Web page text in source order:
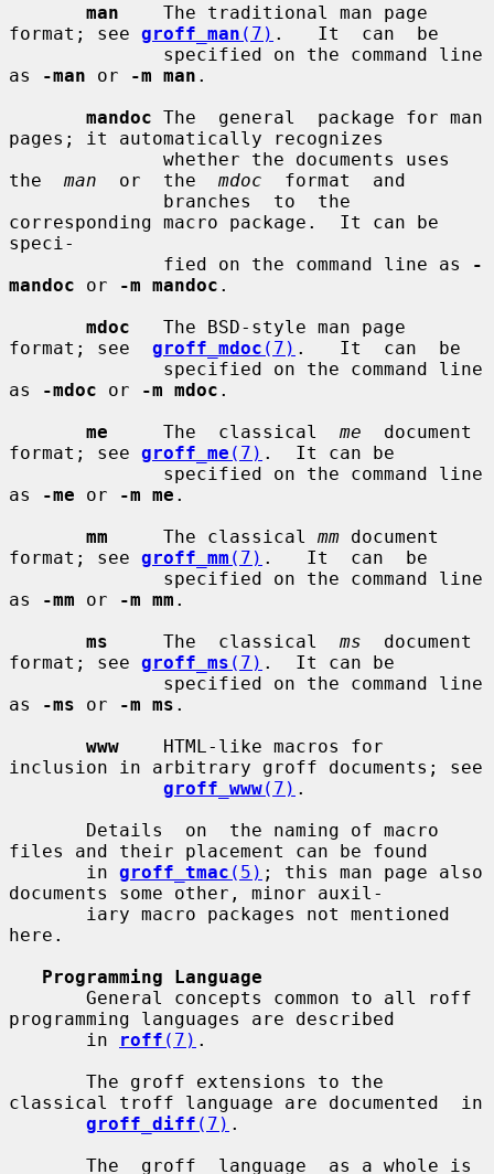
man
    The traditional man page
format; see groff_man (7) .   It  can  be
as
-man or -m man .
mandoc The  general  package for man
pages; it automatically recognizes
the man
  or  the
mdoc
  format  and
corresponding macro package.  It can be
speci-
              fied on the command line as
-
mandoc or -m mandoc .
mdoc
   The BSD-style man page
format; see groff_mdoc (7) .   It  can  be
as
-mdoc or -m mdoc .
me
     The  classical
me
  document
format; see groff_me (7) .  It can be
as
-me or -m me .
mm
     The classical
mm document
format; see groff_mm (7) .   It  can  be
as
-mm or -m mm .
ms
     The  classical
ms
  document
format; see groff_ms (7) .  It can be
as
-ms or -m ms .
www
    HTML-like macros for
inclusion in arbitrary groff documents; see
groff_www(7) .
files and their placement can be found
       in
groff_tmac (5) ; this man page also
documents some other, minor auxil-
here.
Programming Language
programming languages are described
       in
roff (7) .
classical troff language are documented  in
groff_diff (7) .